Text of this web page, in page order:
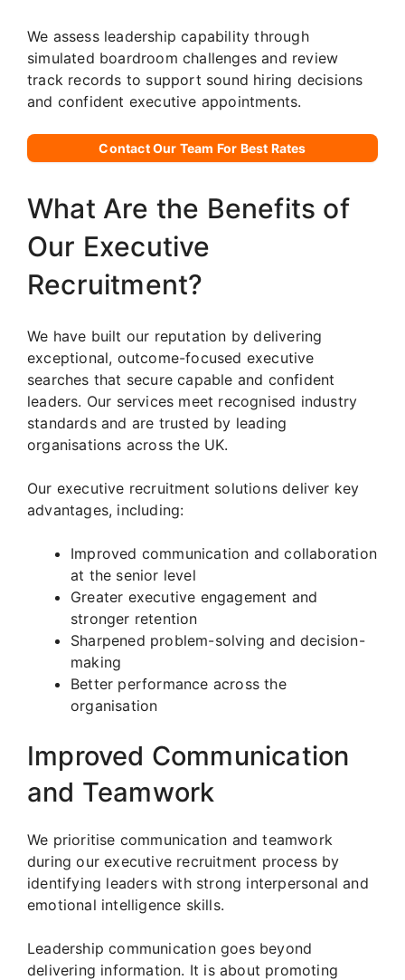
We assess leadership capability through
simulated boardroom challenges and review
track records to support sound hiring decisions
and confident executive appointments.
Contact Our Team For Best Rates
What Are the Benefits of
Our Executive
Recruitment?
We have built our reputation by delivering
exceptional, outcome-focused executive
searches that secure capable and confident
leaders. Our services meet recognised industry
standards and are trusted by leading
organisations across the UK.
Our executive recruitment solutions deliver key
advantages, including:
Improved communication and collaboration
at the senior level
Greater executive engagement and
stronger retention
Sharpened problem-solving and decision-
making
Better performance across the
organisation
Improved Communication
and Teamwork
We prioritise communication and teamwork
during our executive recruitment process by
identifying leaders with strong interpersonal and
emotional intelligence skills.
Leadership communication goes beyond
delivering information. It is about promoting